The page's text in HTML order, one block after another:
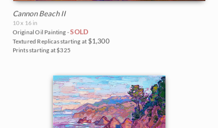
Cannon Beach II
10 x 16 in
Original Oil Painting -SOLD
Textured Replicas starting at $1,300
Prints starting at $325